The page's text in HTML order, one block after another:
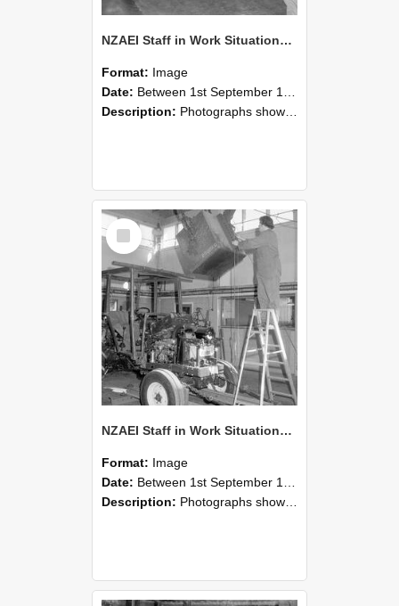
NZAEI Staff in Work Situations, Open Days, September 1985 09
Format: Image
Date: Between 1st September 1985 and 30th September 1985
Description: Photographs showing NZAEI staff demonstrating equipment, machinery, and engineering processes during Open Days in September 1985, Lincoln College.
Select
Item
NZAEI Staff in Work Situations, Open Days, September 1985 08
Format: Image
Date: Between 1st September 1985 and 30th September 1985
Description: Photographs showing NZAEI staff demonstrating equipment, machinery, and engineering processes during Open Days in September 1985, Lincoln College.